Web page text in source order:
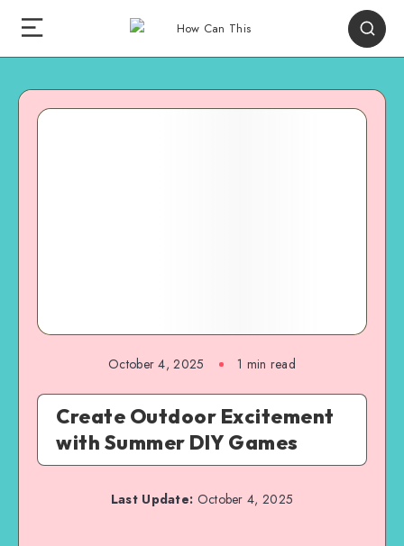
October 4, 2025 1 min read
Create Outdoor Excitement
with Summer DIY Games
Last Update: October 4, 2025